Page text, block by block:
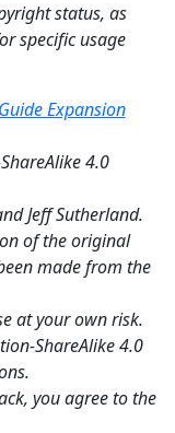
status, as
specific usage
Expansion
4.0
Jeff Sutherland.
of the original
made from the
at your own risk.
ShareAlike 4.0
you agree to the